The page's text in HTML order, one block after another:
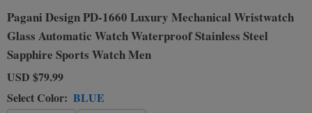
Pagani Design PD-1660 Luxury Mechanical Wristwatch
Glass Automatic Watch Waterproof Stainless Steel
Sapphire Sports Watch Men
USD $79.99
Select Color: BLUE